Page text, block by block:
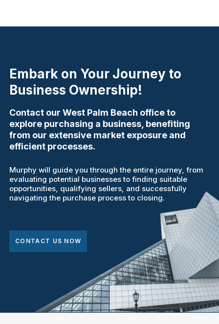
Embark on Your Journey to
Business Ownership!
Contact our West Palm Beach office to
explore purchasing a business, benefiting
from our extensive market exposure and
efficient processes.
Murphy will guide you through the entire journey, from
evaluating potential businesses to finding suitable
opportunities, qualifying sellers, and successfully
navigating the purchase process to closing.
CONTACT US NOW